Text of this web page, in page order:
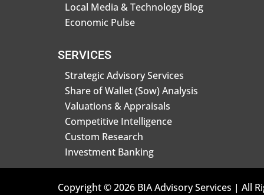
Local Media & Technology Blog
Economic Pulse
SERVICES
Strategic Advisory Services
Share of Wallet (Sow) Analysis
Valuations & Appraisals
Competitive Intelligence
Custom Research
Investment Banking
Copyright © 2026 BIA Advisory Services | All